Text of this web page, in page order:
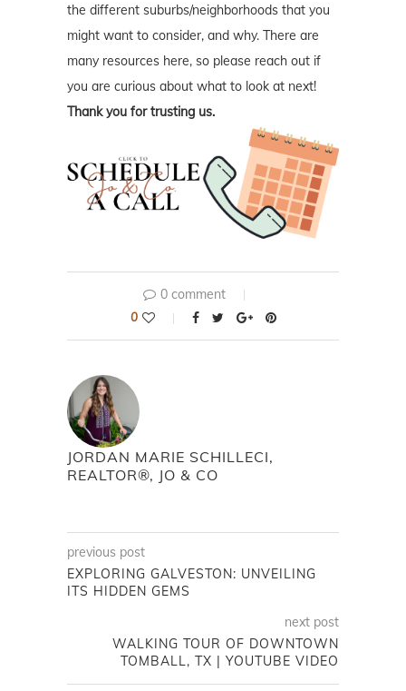
the different suburbs/neighborhoods that you
might want to consider, and why. There are
many resources here, so please reach out if
you are curious about what to look at next!
Thank you for trusting us.
0 comment
0
JORDAN MARIE SCHILLECI,
REALTOR®, JO & CO
previous post
EXPLORING GALVESTON: UNVEILING
ITS HIDDEN GEMS
next post
WALKING TOUR OF DOWNTOWN
TOMBALL, TX | YOUTUBE VIDEO